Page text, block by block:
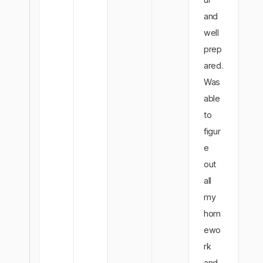
and
well
prep
ared.
Was
able
to
figur
e
out
all
my
hom
ewo
rk